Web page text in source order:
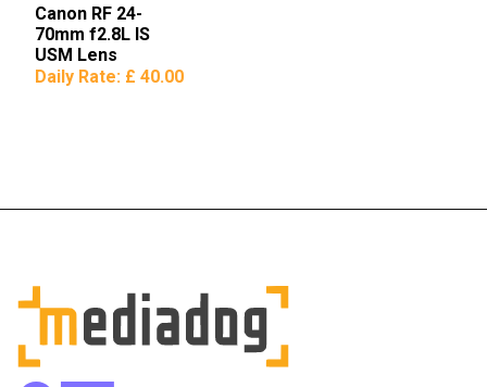
Canon RF 24-
70mm f2.8L IS
USM Lens
Daily Rate: £ 40.00